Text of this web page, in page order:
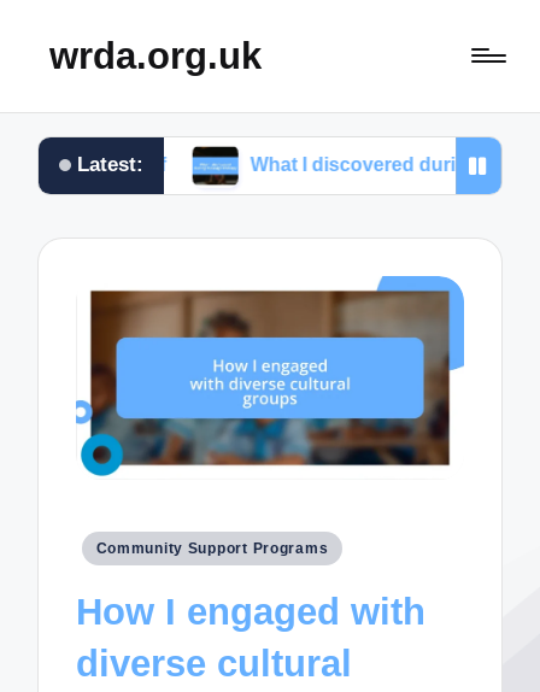
wrda.org.uk
Latest:What I discovered during massage therapy
Posted
Community Support Programs
How I engaged with
diverse cultural